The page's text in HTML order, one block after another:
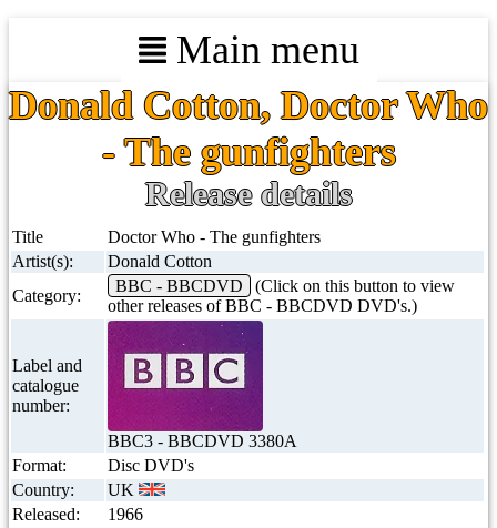
Main menu
Donald Cotton, Doctor Who
- The gunfighters
Release details
Title
Doctor Who - The gunfighters
Artist(s):
Donald Cotton
Category:
BBC - BBCDVD
(Click on this button to view
other releases of BBC - BBCDVD DVD's.)
Label and
catalogue
number:
BBC3 - BBCDVD 3380A
Format:
Disc DVD's
Country:
UK
Released:
1966